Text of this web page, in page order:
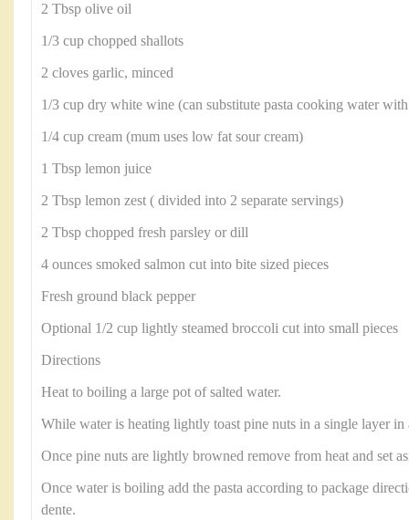
2 Tbsp olive oil
1/3 cup chopped shallots
2 cloves garlic, minced
1/3 cup dry white wine (can substitute pasta cooking water
1/4 cup cream (mum uses low fat sour cream)
1 Tbsp lemon juice
2 Tbsp lemon zest ( divided into 2 separate servings)
2 Tbsp chopped fresh parsley or dill
4 ounces smoked salmon cut into bite sized pieces
Fresh ground black pepper
Optional 1/2 cup lightly steamed broccoli cut into small pieces
Directions
Heat to boiling a large pot of salted water.
While water is heating lightly toast pine nuts in a single layer in
Once pine nuts are lightly browned remove from heat and set
Once water is boiling add the pasta according to package
dente.